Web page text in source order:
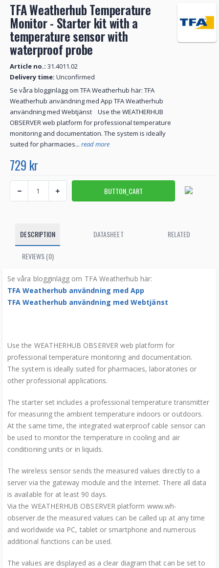
TFA Weatherhub Temperature
Monitor - Starter kit with a
temperature sensor with
waterproof probe
Article no.: 31.4011.02
Delivery time: Unconfirmed
Se våra blogginlägg om TFA Weatherhub här: TFA
Weatherhub användning med App TFA Weatherhub
användning med Webtjänst Use the WEATHERHUB
OBSERVER web platform for professional temperature
monitoring and documentation. The system is ideally
suited for pharmacies... read more
729 kr
DESCRIPTION DATASHEET RELATED
REVIEWS (0)
Se våra blogginlägg om TFA Weatherhub här:
TFA Weatherhub användning med App
TFA Weatherhub användning med Webtjänst
Use the WEATHERHUB OBSERVER web platform for
professional temperature monitoring and documentation.
The system is ideally suited for pharmacies, laboratories or
other professional applications.
The starter set includes a professional temperature transmitter
for measuring the ambient temperature indoors or outdoors.
At the same time, the integrated waterproof cable sensor can
be used to monitor the temperature in cooling and air
conditioning units or in liquids.
The wireless sensor sends the measured values directly to a
server via the gateway module and the Internet. There all data
is available for at least 90 days.
Via the WEATHERHUB OBSERVER platform www.wh-
observer.de the measured values can be called up at any time
and worldwide via PC, tablet or smartphone and numerous
additional functions can be used.
The values are displayed as a clear diagram that can be set to